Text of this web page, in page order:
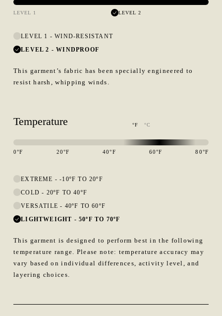
LEVEL 1 LEVEL 2
LEVEL 1 -WIND-RESISTANT
LEVEL 2 -WINDPROOF
This garment’s fabric has been specially engineered to
resist harsh, whipping winds.
Temperature °F °C
0°F 20°F 40°F 60°F 80°F
EXTREME - -10ºF TO 20ºF
COLD - 20ºF TO 40ºF
VERSATILE - 40ºF TO 60ºF
LIGHTWEIGHT - 50ºF TO 70ºF
This garment is designed to perform best in the following
temperature range. Please note: temperature accuracy may
vary based on individual differences, activity level, and
layering choices.